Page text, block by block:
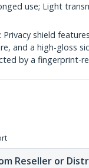
use; Light
Privacy shield
and a high-gloss
by a fingerprint-
Reseller or